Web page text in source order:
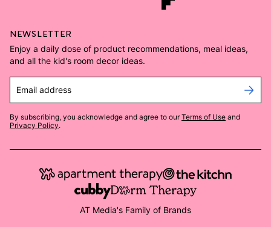
NEWSLETTER
Enjoy a daily dose of product recommendations, meal ideas,
and all the kid's room decor ideas.
Email address
By subscribing, you acknowledge and agree to our Terms of Use and
Privacy Policy.
AT Media's Family of Brands